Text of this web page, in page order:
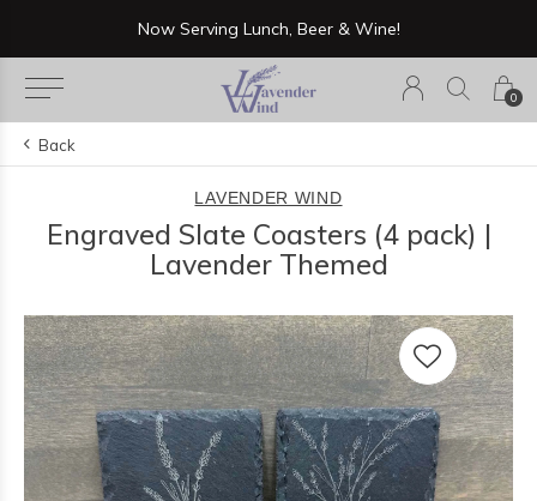
0
Now Serving Lunch, Beer & Wine!
Back
LAVENDER WIND
Engraved Slate Coasters (4 pack) |
Lavender Themed